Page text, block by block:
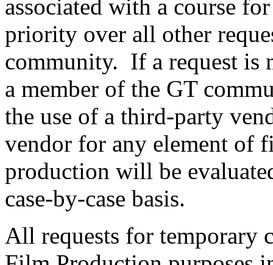
associated with a course
priority over all other
community. If a request is
a member of the GT
the use of a third-party
vendor for any element of
production will be
case-by-case basis.
All requests for temporary